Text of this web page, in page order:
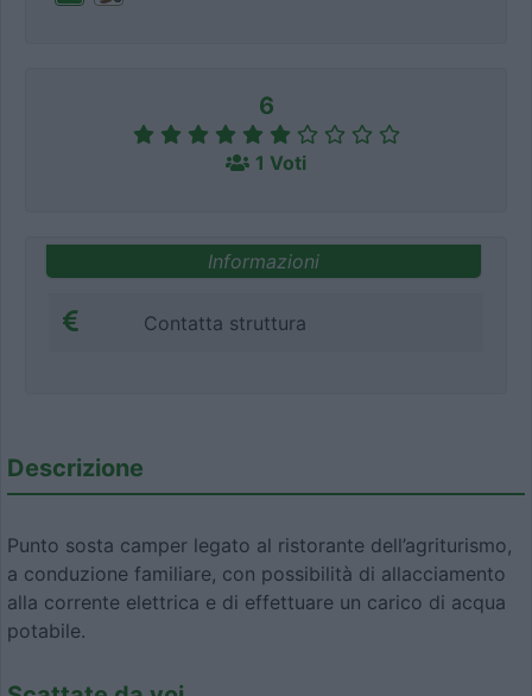
6
1 Voti
Informazioni
Contatta struttura
Descrizione
Punto sosta camper legato al ristorante dell’agriturismo,
a conduzione familiare, con possibilità di allacciamento
alla corrente elettrica e di effettuare un carico di acqua
potabile.